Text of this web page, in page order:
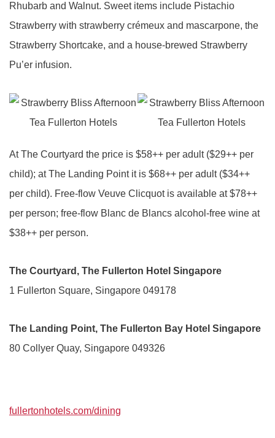
Rhubarb and Walnut. Sweet items include Pistachio
Strawberry with strawberry crémeux and mascarpone, the
Strawberry Shortcake, and a house-brewed Strawberry
Pu’er infusion.
At The Courtyard the price is $58++ per adult ($29++ per
child); at The Landing Point it is $68++ per adult ($34++
per child). Free-flow Veuve Clicquot is available at $78++
per person; free-flow Blanc de Blancs alcohol-free wine at
$38++ per person.
The Courtyard, The Fullerton Hotel Singapore
1 Fullerton Square, Singapore 049178
The Landing Point, The Fullerton Bay Hotel Singapore
80 Collyer Quay, Singapore 049326
fullertonhotels.com/dining